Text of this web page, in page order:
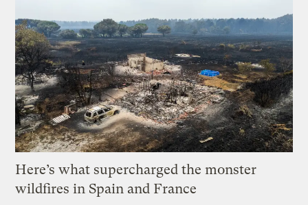
Here’s what supercharged the monster
wildfires in Spain and France